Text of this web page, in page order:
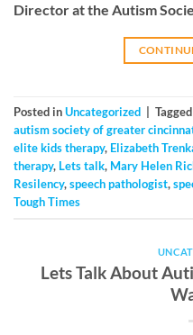
Director at the Autism
Posted inUncategorized Tagged
autism society of greater
elite kids therapy, Elizabeth
therapy, Lets talk, Mary Helen
Resilency,speech pathologist,
Tough Times
Lets Talk About